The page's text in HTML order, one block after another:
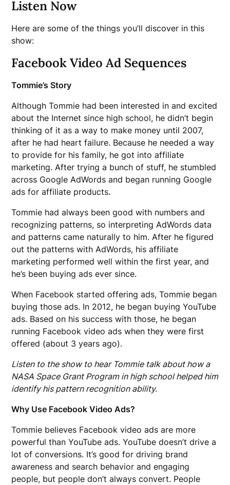
Listen Now
Here are some of the things you’ll discover in this
show:
Facebook Video Ad Sequences
Tommie’s Story
Although Tommie had been interested in and excited
about the Internet since high school, he didn’t begin
thinking of it as a way to make money until 2007,
after he had heart failure. Because he needed a way
to provide for his family, he got into affiliate
marketing. After trying a bunch of stuff, he stumbled
across Google AdWords and began running Google
ads for affiliate products.
Tommie had always been good with numbers and
recognizing patterns, so interpreting AdWords data
and patterns came naturally to him. After he figured
out the patterns with AdWords, his affiliate
marketing performed well within the first year, and
he’s been buying ads ever since.
When Facebook started offering ads, Tommie began
buying those ads. In 2012, he began buying YouTube
ads. Based on his success with those, he began
running Facebook video ads when they were first
offered (about 3 years ago).
Listen to the show to hear Tommie talk about how a
NASA Space Grant Program in high school helped him
identify his pattern recognition ability.
Why Use Facebook Video Ads?
Tommie believes Facebook video ads are more
powerful than YouTube ads. YouTube doesn’t drive a
lot of conversions. It’s good for driving brand
awareness and search behavior and engaging
people, but people don’t always convert. People